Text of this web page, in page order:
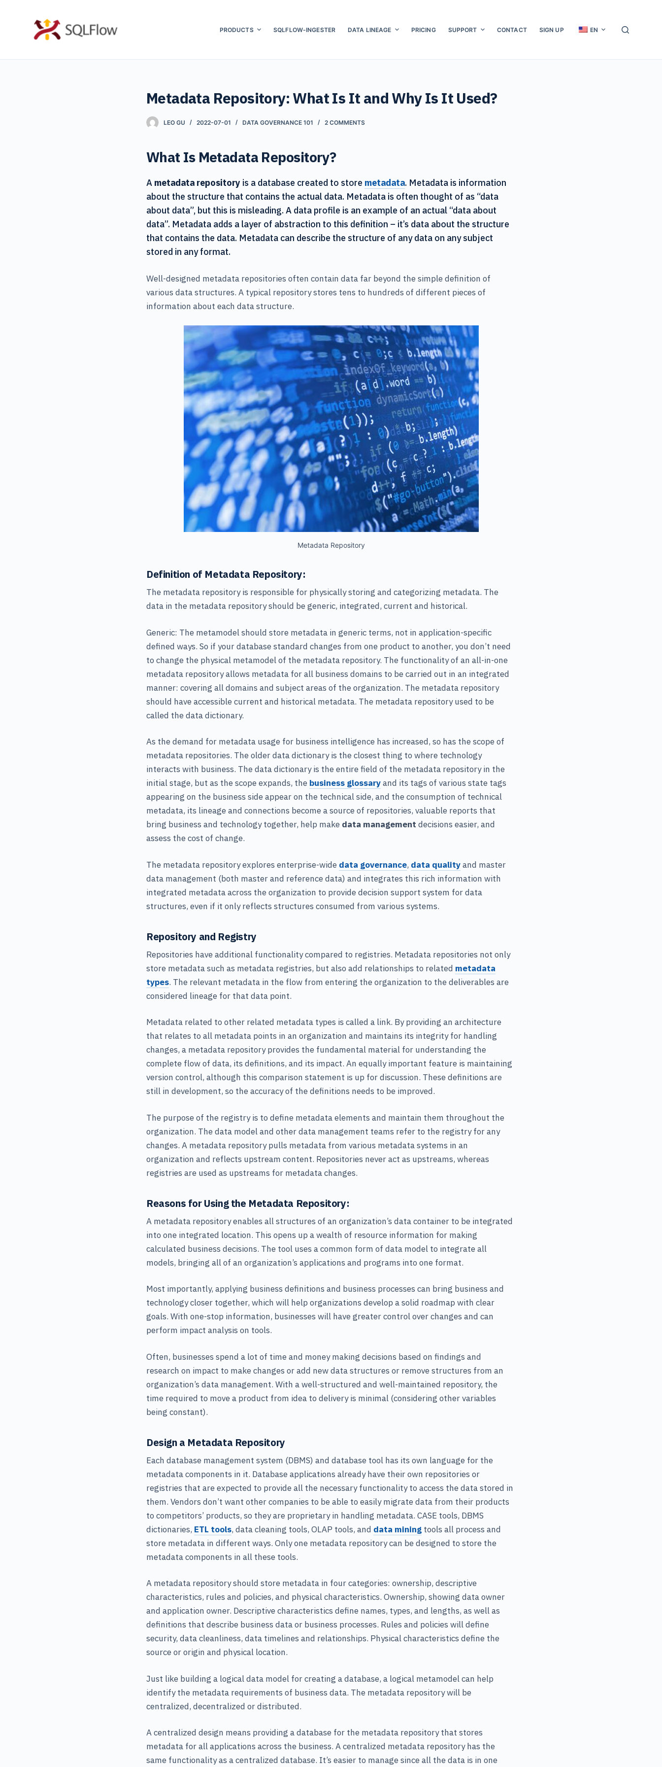
PRODUCTS SQLFLOW-INGESTER DATA LINEAGE PRICING SUPPORT CONTACT SIGN UP EN
Metadata Repository: What Is It and Why Is It Used?
LEO GU 2022-07-01 DATA GOVERNANCE 101 2 COMMENTS
What Is Metadata Repository?
A metadata repository is a database created to store metadata. Metadata is information
about the structure that contains the actual data. Metadata is often thought of as “data
about data”, but this is misleading. A data profile is an example of an actual “data about
data”. Metadata adds a layer of abstraction to this definition – it’s data about the structure
that contains the data. Metadata can describe the structure of any data on any subject
stored in any format.
Well-designed metadata repositories often contain data far beyond the simple definition of
various data structures. A typical repository stores tens to hundreds of different pieces of
information about each data structure.
Metadata Repository
Definition of Metadata Repository:
The metadata repository is responsible for physically storing and categorizing metadata. The
data in the metadata repository should be generic, integrated, current and historical.
Generic: The metamodel should store metadata in generic terms, not in application-specific
defined ways. So if your database standard changes from one product to another, you don’t need
to change the physical metamodel of the metadata repository. The functionality of an all-in-one
metadata repository allows metadata for all business domains to be carried out in an integrated
manner: covering all domains and subject areas of the organization. The metadata repository
should have accessible current and historical metadata. The metadata repository used to be
called the data dictionary.
As the demand for metadata usage for business intelligence has increased, so has the scope of
metadata repositories. The older data dictionary is the closest thing to where technology
interacts with business. The data dictionary is the entire field of the metadata repository in the
initial stage, but as the scope expands, the business glossaryand its tags of various state tags
appearing on the business side appear on the technical side, and the consumption of technical
metadata, its lineage and connections become a source of repositories, valuable reports that
bring business and technology together, help make data management decisions easier, and
assess the cost of change.
The metadata repository explores enterprise-wide data governance, data qualityand master
data management (both master and reference data) and integrates this rich information with
integrated metadata across the organization to provide decision support system for data
structures, even if it only reflects structures consumed from various systems.
Repository and Registry
Repositories have additional functionality compared to registries. Metadata repositories not only
store metadata such as metadata registries, but also add relationships to related metadata
types. The relevant metadata in the flow from entering the organization to the deliverables are
considered lineage for that data point.
Metadata related to other related metadata types is called a link. By providing an architecture
that relates to all metadata points in an organization and maintains its integrity for handling
changes, a metadata repository provides the fundamental material for understanding the
complete flow of data, its definitions, and its impact. An equally important feature is maintaining
version control, although this comparison statement is up for discussion. These definitions are
still in development, so the accuracy of the definitions needs to be improved.
The purpose of the registry is to define metadata elements and maintain them throughout the
organization. The data model and other data management teams refer to the registry for any
changes. A metadata repository pulls metadata from various metadata systems in an
organization and reflects upstream content. Repositories never act as upstreams, whereas
registries are used as upstreams for metadata changes.
Reasons for Using the Metadata Repository:
A metadata repository enables all structures of an organization’s data container to be integrated
into one integrated location. This opens up a wealth of resource information for making
calculated business decisions. The tool uses a common form of data model to integrate all
models, bringing all of an organization’s applications and programs into one format.
Most importantly, applying business definitions and business processes can bring business and
technology closer together, which will help organizations develop a solid roadmap with clear
goals. With one-stop information, businesses will have greater control over changes and can
perform impact analysis on tools.
Often, businesses spend a lot of time and money making decisions based on findings and
research on impact to make changes or add new data structures or remove structures from an
organization’s data management. With a well-structured and well-maintained repository, the
time required to move a product from idea to delivery is minimal (considering other variables
being constant).
Design a Metadata Repository
Each database management system (DBMS) and database tool has its own language for the
metadata components in it. Database applications already have their own repositories or
registries that are expected to provide all the necessary functionality to access the data stored in
them. Vendors don’t want other companies to be able to easily migrate data from their products
to competitors’ products, so they are proprietary in handling metadata. CASE tools, DBMS
dictionaries, ETL tools, data cleaning tools, OLAP tools, and data mining tools all process and
store metadata in different ways. Only one metadata repository can be designed to store the
metadata components in all these tools.
A metadata repository should store metadata in four categories: ownership, descriptive
characteristics, rules and policies, and physical characteristics. Ownership, showing data owner
and application owner. Descriptive characteristics define names, types, and lengths, as well as
definitions that describe business data or business processes. Rules and policies will define
security, data cleanliness, data timelines and relationships. Physical characteristics define the
source or origin and physical location.
Just like building a logical data model for creating a database, a logical metamodel can help
identify the metadata requirements of business data. The metadata repository will be
centralized, decentralized or distributed.
A centralized design means providing a database for the metadata repository that stores
metadata for all applications across the business. A centralized metadata repository has the
same functionality as a centralized database. It’s easier to manage since all the data is in one